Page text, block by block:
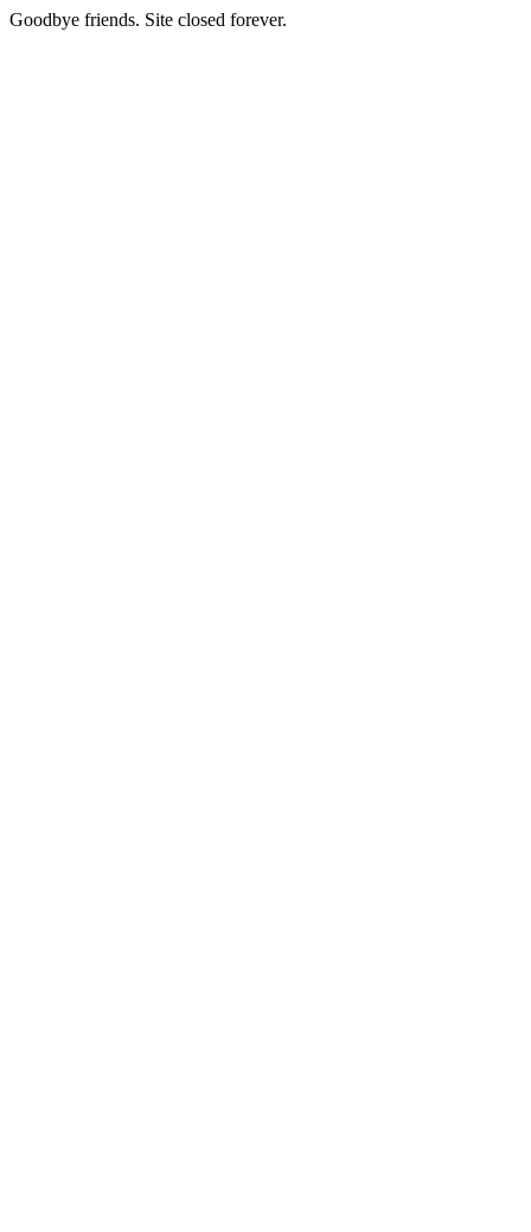
Goodbye friends. Site closed forever.